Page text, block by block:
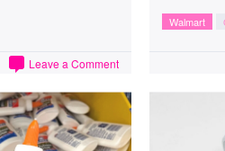
Leave a Comment
Walmart